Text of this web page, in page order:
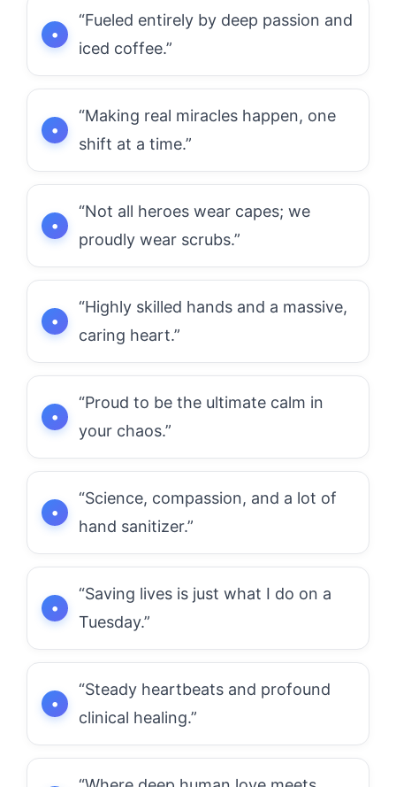
“Fueled entirely by deep passion and
iced coffee.”
“Making real miracles happen, one
shift at a time.”
“Not all heroes wear capes; we
proudly wear scrubs.”
“Highly skilled hands and a massive,
caring heart.”
“Proud to be the ultimate calm in
your chaos.”
“Science, compassion, and a lot of
hand sanitizer.”
“Saving lives is just what I do on a
Tuesday.”
“Steady heartbeats and profound
clinical healing.”